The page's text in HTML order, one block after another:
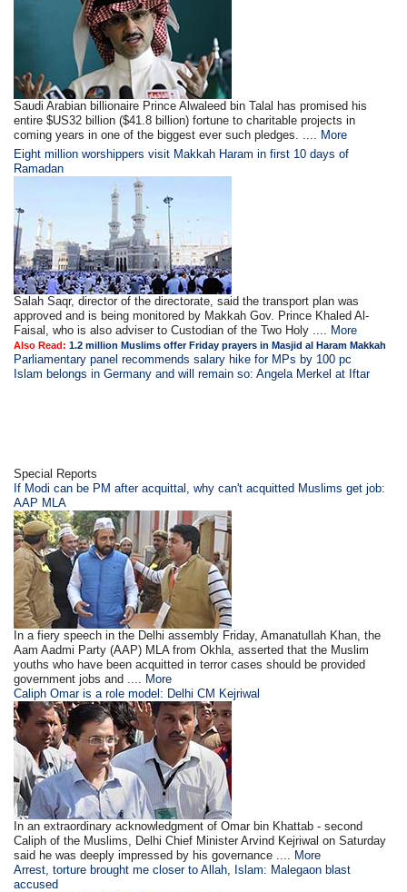
Saudi Arabian billionaire Prince Alwaleed bin Talal has promised his
entire $US32 billion ($41.8 billion) fortune to charitable projects in
coming years in one of the biggest ever such pledges. .... More
Eight million worshippers visit Makkah Haram in first 10 days of
Ramadan
Salah Saqr, director of the directorate, said the transport plan was
approved and is being monitored by Makkah Gov. Prince Khaled Al-
Faisal, who is also adviser to Custodian of the Two Holy .... More
Also Read:1.2 million Muslims offer Friday prayers in Masjid al Haram Makkah
Parliamentary panel recommends salary hike for MPs by 100 pc
Islam belongs in Germany and will remain so: Angela Merkel at Iftar
Special Reports
If Modi can be PM after acquittal, why can't acquitted Muslims get job:
AAP MLA
In a fiery speech in the Delhi assembly Friday, Amanatullah Khan, the
Aam Aadmi Party (AAP) MLA from Okhla, asserted that the Muslim
youths who have been acquitted in terror cases should be provided
government jobs and .... More
Caliph Omar is a role model: Delhi CM Kejriwal
In an extraordinary acknowledgment of Omar bin Khattab - second
Caliph of the Muslims, Delhi Chief Minister Arvind Kejriwal on Saturday
said he was deeply impressed by his governance .... More
Arrest, torture brought me closer to Allah, Islam: Malegaon blast
accused